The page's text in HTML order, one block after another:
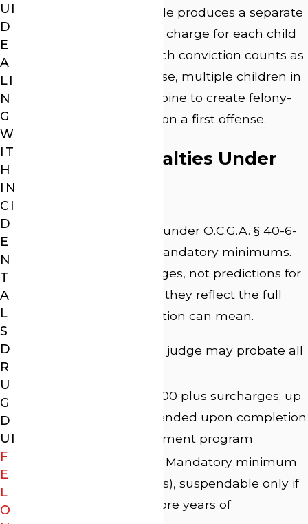
under 14 in the vehicle produces a separate
child endangerment charge for each child
present. Because each conviction counts as
a separate DUI offense, multiple children in
the vehicle can combine to create felony-
level exposure even on a first offense.
Felony DUI Penalties Under
A felony DUI conviction under O.C.G.A. § 40-6-
391 carries significant mandatory minimums.
These are statutory ranges, not predictions for
any individual case, but they reflect the full
weight of what a conviction can mean.
1 to 5 years; a judge may probate all
$1,000 to $5,000 plus surcharges; up
to half may be suspended upon completion
of an approved treatment program
Mandatory minimum
of 60 days (480 hours), suspendable only if
sentenced to 3 or more years of
UI
D
E
A
LI
N
G
W
IT
H
IN
CI
D
E
N
T
A
L
S
D
R
U
G
D
UI
F
E
L
O